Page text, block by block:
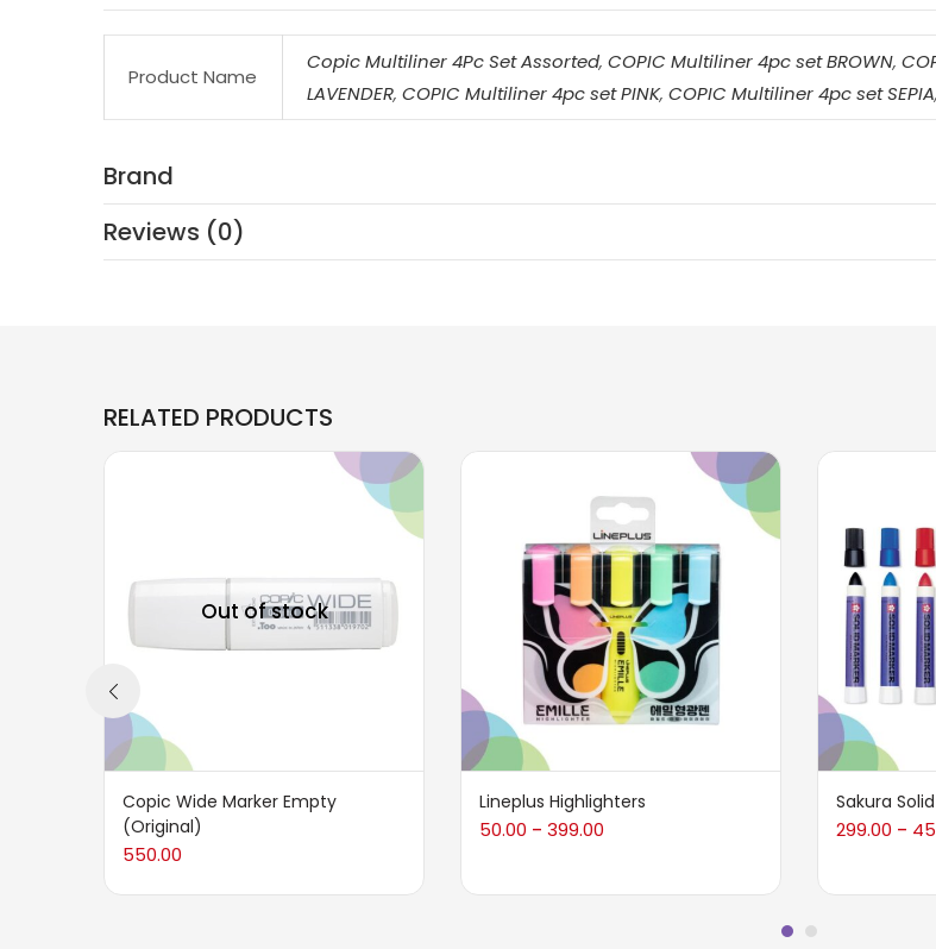
Product Name
Copic Multiliner 4Pc Set Assorted, COPIC Multiliner 4pc set BROWN,
LAVENDER, COPIC Multiliner 4pc set PINK, COPIC Multiliner 4pc set SEPIA,
Brand
Reviews (0)
RELATED PRODUCTS
Out of stock
Copic Wide Marker Empty
(Original)
550.00
Lineplus Highlighters
50.00 – 399.00
Sakura
299.00 –